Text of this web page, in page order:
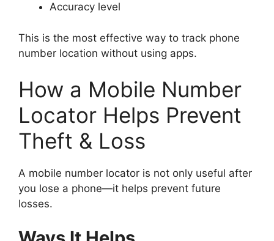
Accuracy level
This is the most effective way to track phone
number location without using apps.
How a Mobile Number
Locator Helps Prevent
Theft & Loss
A mobile number locator is not only useful after
you lose a phone—it helps prevent future
losses.